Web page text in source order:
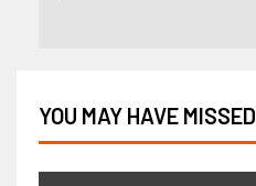
YOU MAY HAVE MISSED